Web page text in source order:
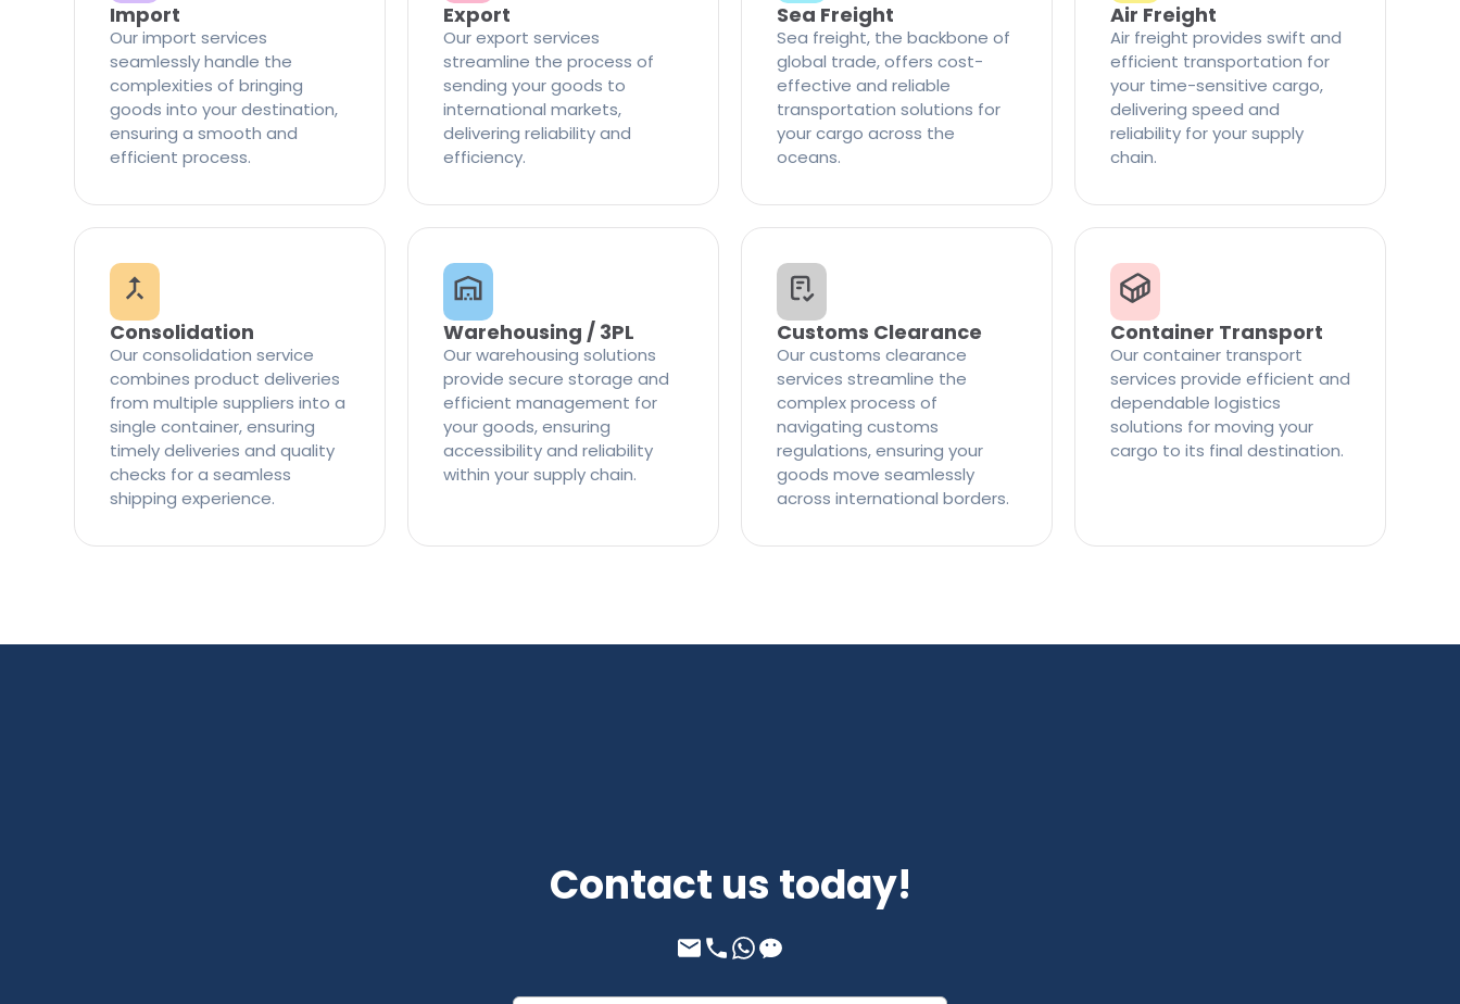
Import
Our import services
seamlessly handle the
complexities of bringing
goods into your destination,
ensuring a smooth and
efficient process.
Export
Our export services
streamline the process of
sending your goods to
international markets,
delivering reliability and
efficiency.
Sea Freight
Sea freight, the backbone of
global trade, offers cost-
effective and reliable
transportation solutions for
your cargo across the
oceans.
Air Freight
Air freight provides swift and
efficient transportation for
your time-sensitive cargo,
delivering speed and
reliability for your supply
chain.
Consolidation
Our consolidation service
combines product deliveries
from multiple suppliers into a
single container, ensuring
timely deliveries and quality
checks for a seamless
shipping experience.
Warehousing / 3PL
Our warehousing solutions
provide secure storage and
efficient management for
your goods, ensuring
accessibility and reliability
within your supply chain.
Customs Clearance
Our customs clearance
services streamline the
complex process of
navigating customs
regulations, ensuring your
goods move seamlessly
across international borders.
Container Transport
Our container transport
services provide efficient and
dependable logistics
solutions for moving your
cargo to its final destination.
Contact us today!